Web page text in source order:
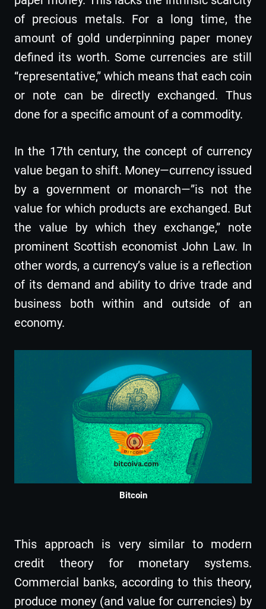
of precious metals. For a long time, the
amount of gold underpinning paper money
defined its worth. Some currencies are still
“representative,” which means that each coin
or note can be directly exchanged. Thus
done for a specific amount of a commodity.
In the 17th century, the concept of currency
value began to shift. Money—currency issued
by a government or monarch—”is not the
value for which products are exchanged. But
the value by which they exchange,” note
prominent Scottish economist John Law. In
other words, a currency’s value is a reflection
of its demand and ability to drive trade and
business both within and outside of an
economy.
Bitcoin
This approach is very similar to modern
credit theory for monetary systems.
Commercial banks, according to this theory,
produce money (and value for currencies) by